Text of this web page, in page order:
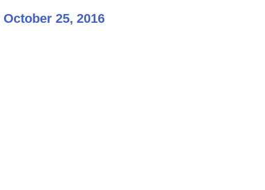
October 25, 2016